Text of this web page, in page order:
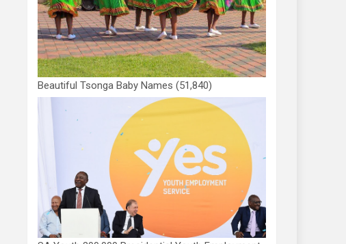
Beautiful Tsonga Baby Names (51,840)